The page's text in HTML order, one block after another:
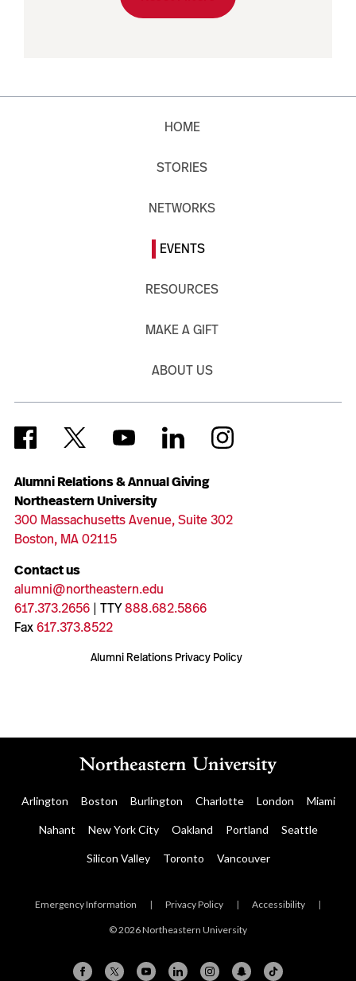
Alumni Relations & Annual Giving
Northeastern University
300 Massachusetts Avenue, Suite 302
Boston, MA 02115
Contact us
alumni@northeastern.edu
617.373.2656| TTY888.682.5866
Fax617.373.8522
Alumni Relations Privacy Policy
HOME
STORIES
NETWORKS
EVENTS
RESOURCES
MAKE A GIFT
ABOUT US
Arlington Boston Burlington Charlotte London Miami
Nahant New York City Oakland Portland Seattle
Silicon Valley Toronto Vancouver
Emergency Information | Privacy Policy | Accessibility |
© 2026 Northeastern University